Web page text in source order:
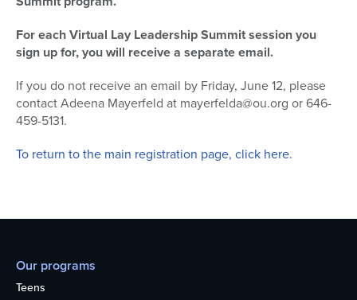
For each Virtual Lay Leadership Summit session you
sign up for, you will receive a separate email.
If you do not receive an email by Friday, June 12, please
contact Adeena Mayerfeld at mayerfelda@ou.org or 646-
459-5131.
To return to the main registration page, click here.
Our programs
Teens